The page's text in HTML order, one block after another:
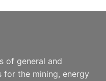
of general and
for the mining, energy